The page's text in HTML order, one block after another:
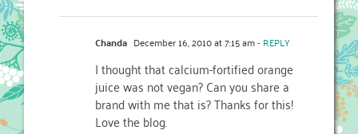
Chanda December 16, 2010 at 7:15 am- REPLY
I thought that calcium-fortified orange
juice was not vegan? Can you share a
brand with me that is? Thanks for this!
Love the blog.